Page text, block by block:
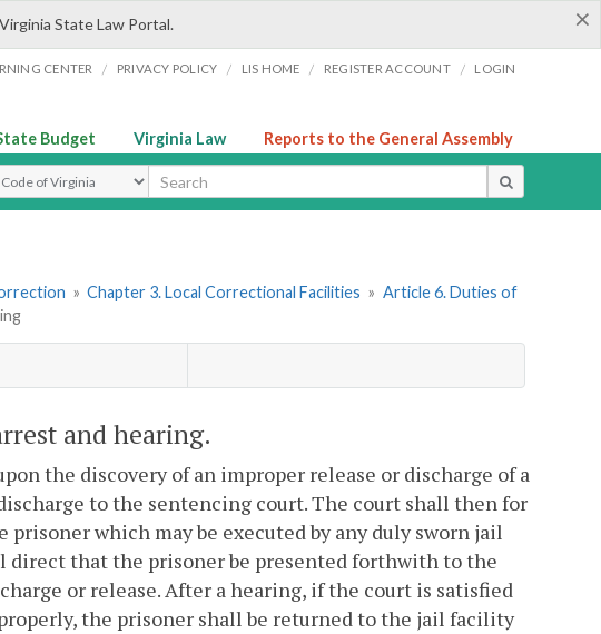
×
State Law Portal.
CENTER / PRIVACY POLICY / LIS HOME / REGISTER ACCOUNT / LOGIN
Budget Virginia Law Reports to the General Assembly
Search Type
» Chapter 3. Local Correctional Facilities » Article 6. Duties of
and hearing.
the discovery of an improper release or discharge of a
to the sentencing court. The court shall then for
prisoner which may be executed by any duly sworn jail
direct that the prisoner be presented forthwith to the
or release. After a hearing, if the court is satisfied
the prisoner shall be returned to the jail facility